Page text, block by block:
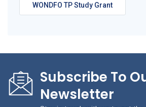
WONDFO TP Study Grant
Subscribe To
Newsletter